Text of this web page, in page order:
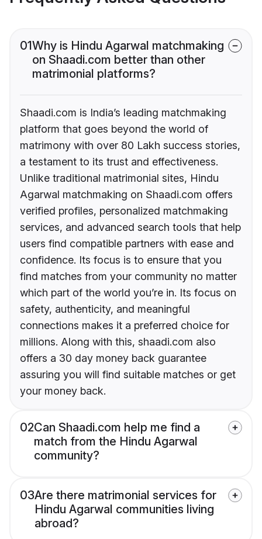
01Why is Hindu Agarwal matchmaking
on Shaadi.com better than other
matrimonial platforms?
Shaadi.com is India’s leading matchmaking
platform that goes beyond the world of
matrimony with over 80 Lakh success stories,
a testament to its trust and effectiveness.
Unlike traditional matrimonial sites, Hindu
Agarwal matchmaking on Shaadi.com offers
verified profiles, personalized matchmaking
services, and advanced search tools that help
users find compatible partners with ease and
confidence. Its focus is to ensure that you
find matches from your community no matter
which part of the world you’re in. Its focus on
safety, authenticity, and meaningful
connections makes it a preferred choice for
millions. Along with this, shaadi.com also
offers a 30 day money back guarantee
assuring you will find suitable matches or get
your money back.
02Can Shaadi.com help me find a
match from the Hindu Agarwal
community?
03Are there matrimonial services for
Hindu Agarwal communities living
abroad?